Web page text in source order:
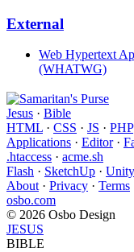
External
Web Hypertext
(WHATWG)
Jesus · Bible
HTML · CSS · JS · PHP
Applications · Editor·
.htaccess · acme.sh
Flash · SketchUp · Unity
About· Privacy · Terms
osbo.com
© 2026 Osbo Design
JESUS
BIBLE